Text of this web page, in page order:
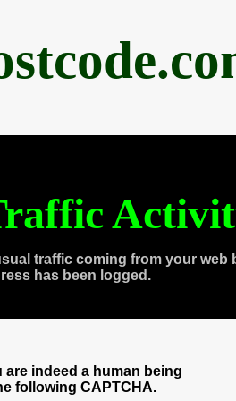
traffic coming from your web
has been logged.
are indeed a human being
following CAPTCHA.